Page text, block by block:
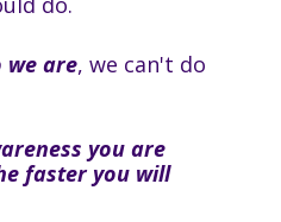
we are, we can't do
you are
faster you will